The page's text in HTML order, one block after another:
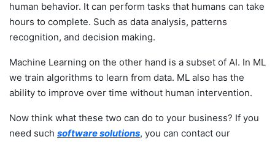
human behavior. It can perform tasks that humans can take
hours to complete. Such as data analysis, patterns
recognition, and decision making.
Machine Learning on the other hand is a subset of AI. In ML
we train algorithms to learn from data. ML also has the
ability to improve over time without human intervention.
Now think what these two can do to your business? If you
need such software solutions, you can contact our